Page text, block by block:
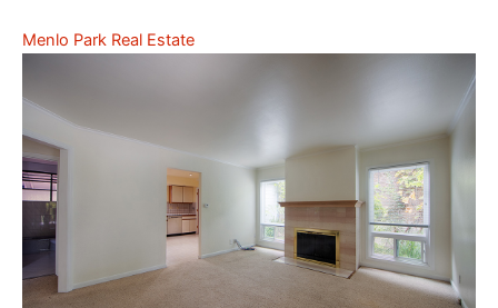
Menlo Park Real Estate